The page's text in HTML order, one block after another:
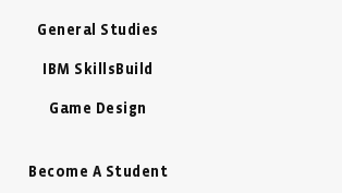
General Studies
IBM SkillsBuild
Game Design
Become A Student